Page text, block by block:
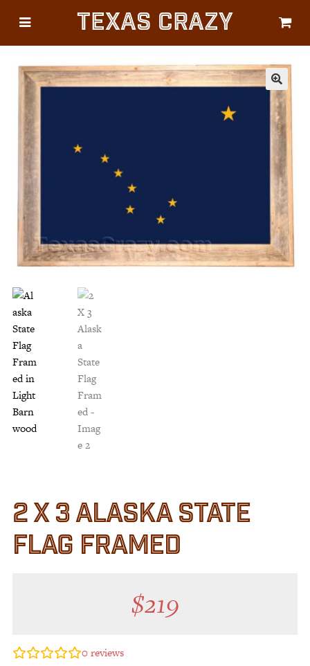
CATEGORIES
Flags
Symbols
HELP
Customer Service
Track Your Order –
TexasCrazy.com
CHECKOUT
QUESTIONS?
(877) 892-7299
Texas Crazy
🔍
2 X 3 ALASKA STATE
FLAG FRAMED
$219
0reviews